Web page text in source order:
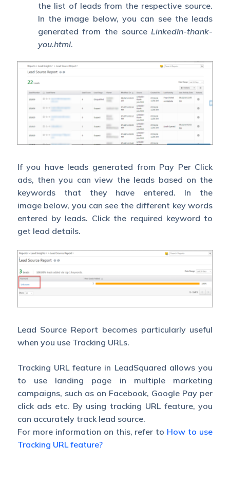
the list of leads from the respective source.
In the image below, you can see the leads
generated from the sourceLinkedIn-thank-
you.html.
If you have leads generated from Pay Per Click
ads, then you can view the leads based on the
keywords that they have entered. In the
image below, you can see the different key words
entered by leads. Click the required keyword to
get lead details.
Lead Source Report becomes particularly useful
when you use Tracking URLs.
Tracking URL feature in LeadSquared allows you
to use landing page in multiple marketing
campaigns, such as on Facebook, Google Pay per
click ads etc. By using tracking URL feature, you
can accurately track lead source.
For more information on this, refer to How to use
Tracking URL feature?